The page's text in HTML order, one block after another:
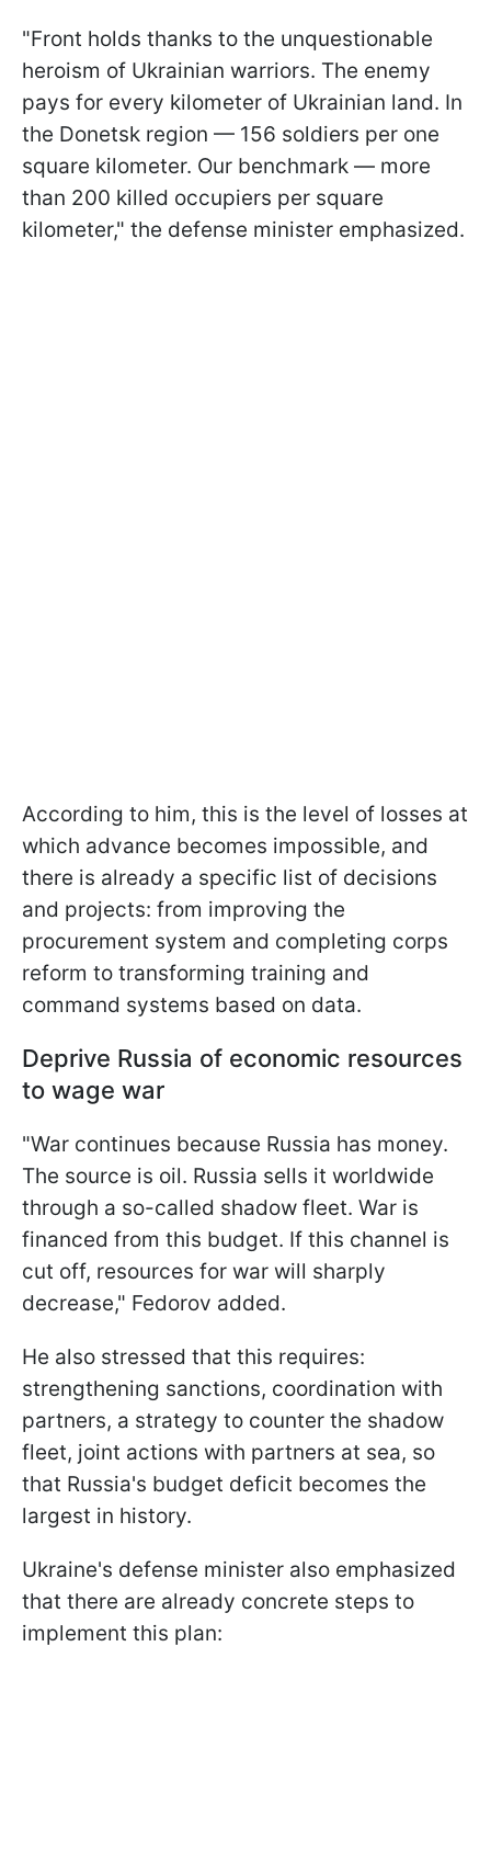
"Front holds thanks to the unquestionable
heroism of Ukrainian warriors. The enemy
pays for every kilometer of Ukrainian land. In
the Donetsk region — 156 soldiers per one
square kilometer. Our benchmark — more
than 200 killed occupiers per square
kilometer," the defense minister emphasized.
According to him, this is the level of losses at
which advance becomes impossible, and
there is already a specific list of decisions
and projects: from improving the
procurement system and completing corps
reform to transforming training and
command systems based on data.
Deprive Russia of economic resources
to wage war
"War continues because Russia has money.
The source is oil. Russia sells it worldwide
through a so-called shadow fleet. War is
financed from this budget. If this channel is
cut off, resources for war will sharply
decrease," Fedorov added.
He also stressed that this requires:
strengthening sanctions, coordination with
partners, a strategy to counter the shadow
fleet, joint actions with partners at sea, so
that Russia's budget deficit becomes the
largest in history.
Ukraine's defense minister also emphasized
that there are already concrete steps to
implement this plan: